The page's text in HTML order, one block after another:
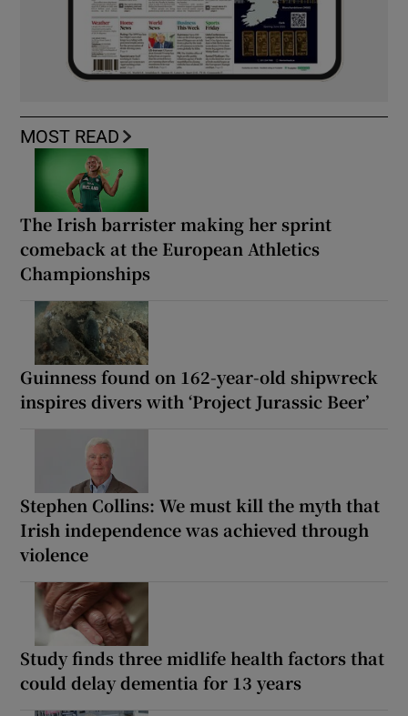
MOST READ
The Irish barrister making her sprint
comeback at the European Athletics
Championships
Guinness found on 162-year-old shipwreck
inspires divers with ‘Project Jurassic Beer’
Stephen Collins: We must kill the myth that
Irish independence was achieved through
violence
Study finds three midlife health factors that
could delay dementia for 13 years